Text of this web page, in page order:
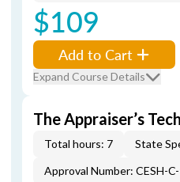
$109
Add to Cart
Expand Course Details
The Appraiser’s
Total hours: 7 State
Approval Number: CESH-